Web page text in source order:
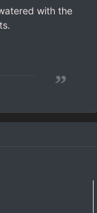
with the
”